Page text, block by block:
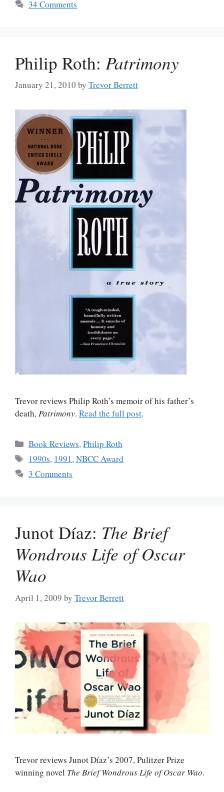
34 Comments
Philip Roth: Patrimony
January 21, 2010 by Trevor Berrett
Trevor reviews Philip Roth’s memoir of his father’s
death,Patrimony. Read the full post.
Categories
Book Reviews,Philip Roth
Tags
1990s, 1991,NBCC Award
3 Comments
Junot Díaz: The Brief
Wondrous Life of Oscar
Wao
April 1, 2009 by Trevor Berrett
Trevor reviews Junot Díaz’s 2007, Pulitzer Prize
winning novel The Brief Wondrous Life of Oscar Wao.